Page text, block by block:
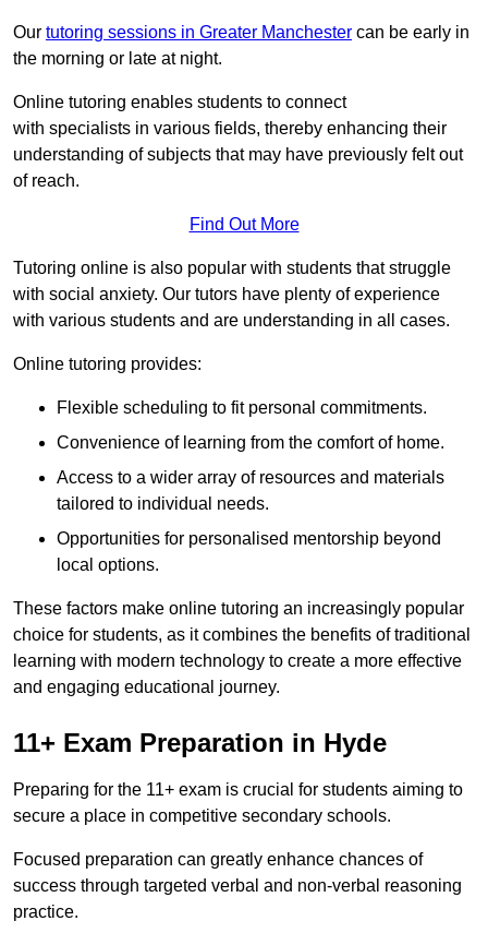
Our tutoring sessions in Greater Manchester can be early in
the morning or late at night.
Online tutoring enables students to connect
with specialists in various fields, thereby enhancing their
understanding of subjects that may have previously felt out
of reach.
Find Out More
Tutoring online is also popular with students that struggle
with social anxiety. Our tutors have plenty of experience
with various students and are understanding in all cases.
Online tutoring provides:
Flexible scheduling to fit personal commitments.
Convenience of learning from the comfort of home.
Access to a wider array of resources and materials
tailored to individual needs.
Opportunities for personalised mentorship beyond
local options.
These factors make online tutoring an increasingly popular
choice for students, as it combines the benefits of traditional
learning with modern technology to create a more effective
and engaging educational journey.
11+ Exam Preparation in Hyde
Preparing for the 11+ exam is crucial for students aiming to
secure a place in competitive secondary schools.
Focused preparation can greatly enhance chances of
success through targeted verbal and non-verbal reasoning
practice.